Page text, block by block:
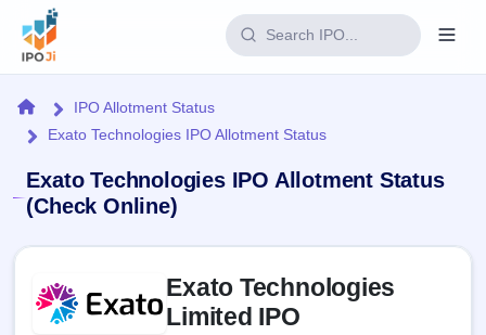
Home
IPO
Live &
open
IPOs
Reports
IPO
Calendar
Learn
HomeIPO Allotment Status
Exato Technologies IPO Allotment Status
Exato Technologies IPO Allotment Status
(Check Online)
Exato Technologies
Limited IPO